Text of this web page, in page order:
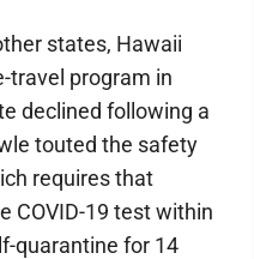
states, Hawaii
travel program in
declined following a
touted the safety
requires that
COVID-19 test within
quarantine for 14